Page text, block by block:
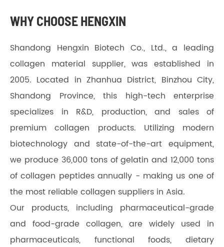
WHY CHOOSE HENGXIN
Shandong Hengxin Biotech Co., Ltd., a leading
collagen material supplier, was established in
2005. Located in Zhanhua District, Binzhou City,
Shandong Province, this high-tech enterprise
specializes in R&D, production, and sales of
premium collagen products. Utilizing modern
biotechnology and state-of-the-art equipment,
we produce 36,000 tons of gelatin and 12,000 tons
of collagen peptides annually - making us one of
the most reliable collagen suppliers in Asia.
Our products, including pharmaceutical-grade
and food-grade collagen, are widely used in
pharmaceuticals, functional foods, dietary